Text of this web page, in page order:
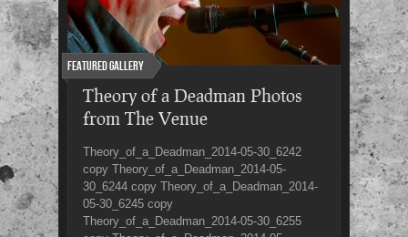
Featured Gallery
Theory of a Deadman Photos
from The Venue
Theory_of_a_Deadman_2014-05-30_6242
copy Theory_of_a_Deadman_2014-05-
30_6244 copy Theory_of_a_Deadman_2014-
05-30_6245 copy
Theory_of_a_Deadman_2014-05-30_6255